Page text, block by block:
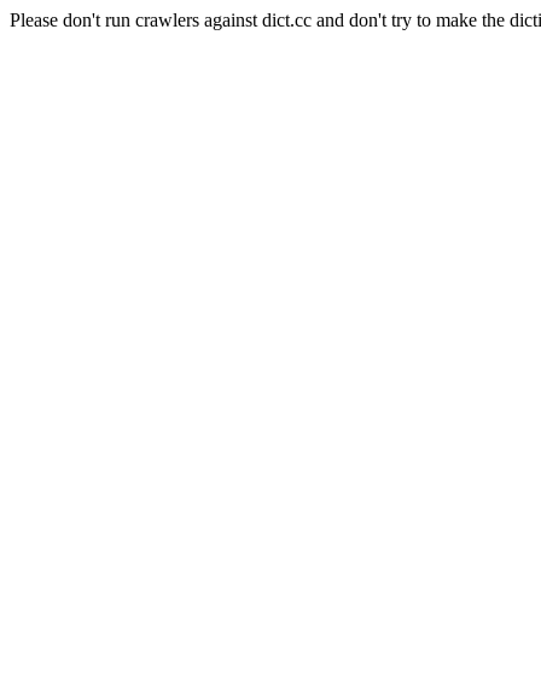
Please don't run crawlers against dict.cc and don't try to make the